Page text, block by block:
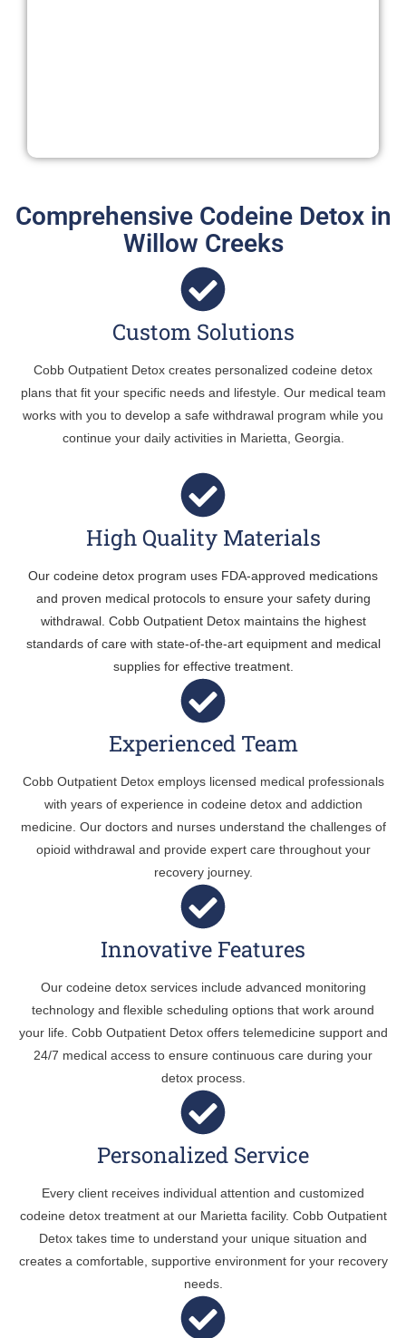
Comprehensive Codeine Detox in
Willow Creeks
Custom Solutions
Cobb Outpatient Detox creates personalized codeine detox
plans that fit your specific needs and lifestyle. Our medical team
works with you to develop a safe withdrawal program while you
continue your daily activities in Marietta, Georgia.
High Quality Materials
Our codeine detox program uses FDA-approved medications
and proven medical protocols to ensure your safety during
withdrawal. Cobb Outpatient Detox maintains the highest
standards of care with state-of-the-art equipment and medical
supplies for effective treatment.
Experienced Team
Cobb Outpatient Detox employs licensed medical professionals
with years of experience in codeine detox and addiction
medicine. Our doctors and nurses understand the challenges of
opioid withdrawal and provide expert care throughout your
recovery journey.
Innovative Features
Our codeine detox services include advanced monitoring
technology and flexible scheduling options that work around
your life. Cobb Outpatient Detox offers telemedicine support and
24/7 medical access to ensure continuous care during your
detox process.
Personalized Service
Every client receives individual attention and customized
codeine detox treatment at our Marietta facility. Cobb Outpatient
Detox takes time to understand your unique situation and
creates a comfortable, supportive environment for your recovery
needs.